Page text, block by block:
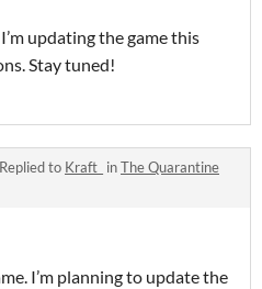
updating the game this
Stay tuned!
Replied to Kraft_ inThe Quarantine
I’m planning to update the